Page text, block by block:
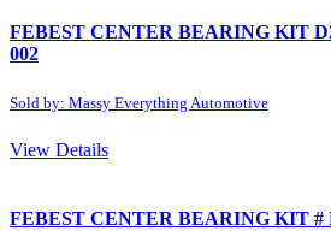
FEBEST CENTER BEARING KIT
002
Sold by: Massy Everything Automotive
View Details
FEBEST CENTER BEARING KIT #